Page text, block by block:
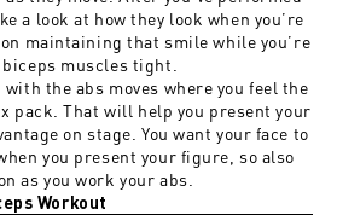
a look at how they look when you’re
maintaining that smile while you’re
muscles tight.
the abs moves where you feel the
pack. That will help you present your
on stage. You want your face to
you present your figure, so also
as you work your abs.
Workout